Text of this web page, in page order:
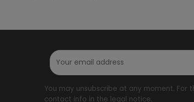
You may unsubscribe at any moment. For
contact info in the legal notice.